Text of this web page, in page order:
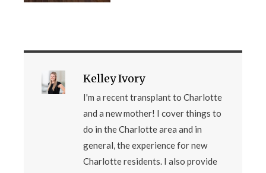
Kelley Ivory
I'm a recent transplant to Charlotte
and a new mother! I cover things to
do in the Charlotte area and in
general, the experience for new
Charlotte residents. I also provide